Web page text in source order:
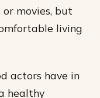
movies, but
living
actors have in
healthy